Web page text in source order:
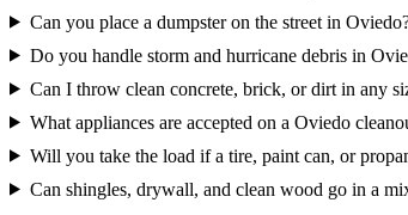
Can you place a dumpster on the street in
Do you handle storm and hurricane debris in
Can I throw clean concrete, brick, or dirt in any
What appliances are accepted on a Oviedo
Will you take the load if a tire, paint can, or
Can shingles, drywall, and clean wood go in a